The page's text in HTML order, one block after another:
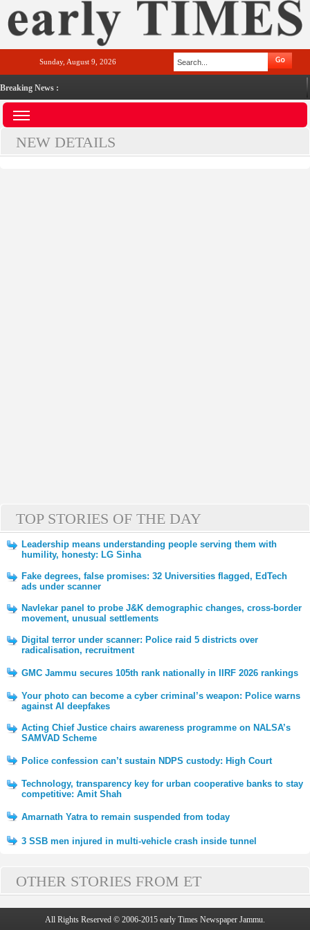
Sunday, August 9, 2026
Breaking News :
NEW DETAILS
TOP STORIES OF THE DAY
Leadership means understanding people serving them with
humility, honesty: LG Sinha
Fake degrees, false promises: 32 Universities flagged, EdTech
ads under scanner
Navlekar panel to probe J&K demographic changes, cross-border
movement, unusual settlements
Digital terror under scanner: Police raid 5 districts over
radicalisation, recruitment
GMC Jammu secures 105th rank nationally in IIRF 2026 rankings
Your photo can become a cyber criminal’s weapon: Police warns
against AI deepfakes
Acting Chief Justice chairs awareness programme on NALSA’s
SAMVAD Scheme
Police confession can’t sustain NDPS custody: High Court
Technology, transparency key for urban cooperative banks to stay
competitive: Amit Shah
Amarnath Yatra to remain suspended from today
3 SSB men injured in multi-vehicle crash inside tunnel
OTHER STORIES FROM ET
All Rights Reserved © 2006-2015 early Times Newspaper Jammu.